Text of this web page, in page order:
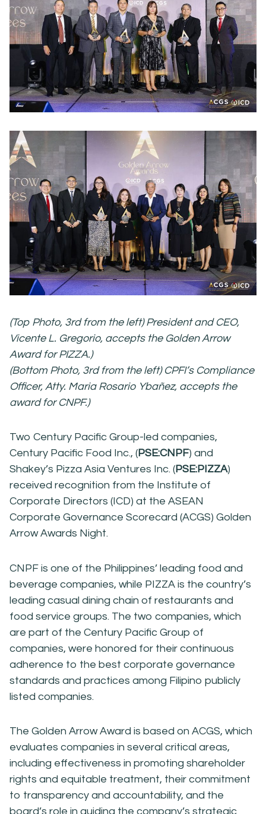
(Top Photo, 3rd from the left) President and CEO,
Vicente L. Gregorio, accepts the Golden Arrow
Award for PIZZA.)
(Bottom Photo, 3rd from the left) CPFI’s Compliance
Officer, Atty. Maria Rosario Ybañez, accepts the
award for CNPF.)
Two Century Pacific Group-led companies,
Century Pacific Food Inc., (PSE:CNPF) and
Shakey’s Pizza Asia Ventures Inc. (PSE:PIZZA)
received recognition from the Institute of
Corporate Directors (ICD) at the ASEAN
Corporate Governance Scorecard (ACGS) Golden
Arrow Awards Night.
CNPF is one of the Philippines’ leading food and
beverage companies, while PIZZA is the country’s
leading casual dining chain of restaurants and
food service groups. The two companies, which
are part of the Century Pacific Group of
companies, were honored for their continuous
adherence to the best corporate governance
standards and practices among Filipino publicly
listed companies.
The Golden Arrow Award is based on ACGS, which
evaluates companies in several critical areas,
including effectiveness in promoting shareholder
rights and equitable treatment, their commitment
to transparency and accountability, and the
board’s role in guiding the company’s strategic